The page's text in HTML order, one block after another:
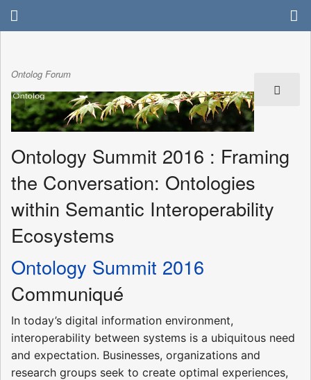
Ontolog Forum
Ontology Summit 2016 : Framing
the Conversation: Ontologies
within Semantic Interoperability
Ecosystems
Ontology Summit 2016
Communiqué
In today’s digital information environment,
interoperability between systems is a ubiquitous need
and expectation. Businesses, organizations and
research groups seek to create optimal experiences,